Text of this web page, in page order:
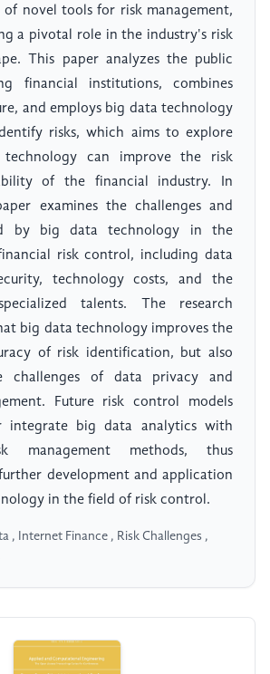
novel tools for risk management,
a pivotal role in the industry's risk
This paper analyzes the public
financial institutions, combines
and employs big data technology
risks, which aims to explore
can improve the risk
of the financial industry. In
examines the challenges and
by big data technology in the
risk control, including data
technology costs, and the
talents. The research
big data technology improves the
of risk identification, but also
challenges of data privacy and
Future risk control models
integrate big data analytics with
management methods, thus
development and application
in the field of risk control.
, Internet Finance , Risk Challenges ,